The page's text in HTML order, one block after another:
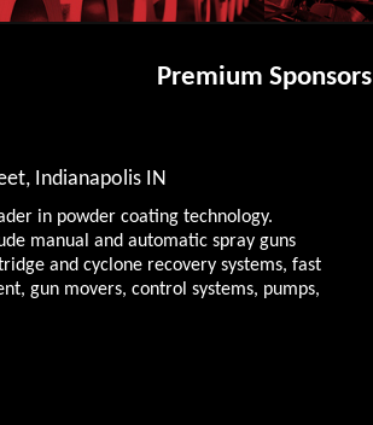
Premium Sponsors
Indianapolis IN
in powder coating technology.
manual and automatic spray guns
and cyclone recovery systems, fast
gun movers, control systems, pumps,